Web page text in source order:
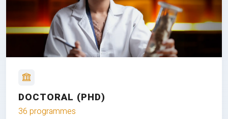
DOCTORAL (PHD)
36 programmes